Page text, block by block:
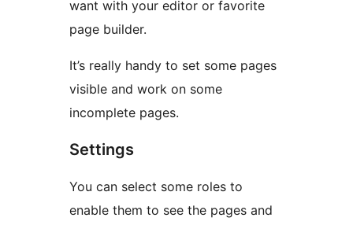
want with your editor or favorite
page builder.
It’s really handy to set some pages
visible and work on some
incomplete pages.
Settings
You can select some roles to
enable them to see the pages and